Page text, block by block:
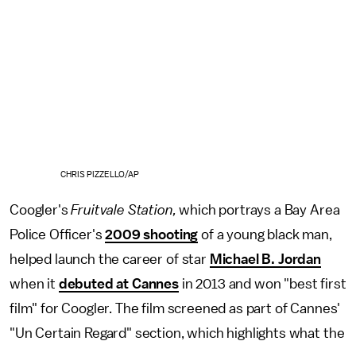
CHRIS PIZZELLO/AP
Coogler'sFruitvale Station,which portrays a Bay Area
Police Officer's2009 shooting of a young black man,
helped launch the career of star Michael B. Jordan
when it debuted at Cannes in 2013 and won "best first
film" for Coogler. The film screened as part of Cannes'
"Un Certain Regard" section, which highlights what the